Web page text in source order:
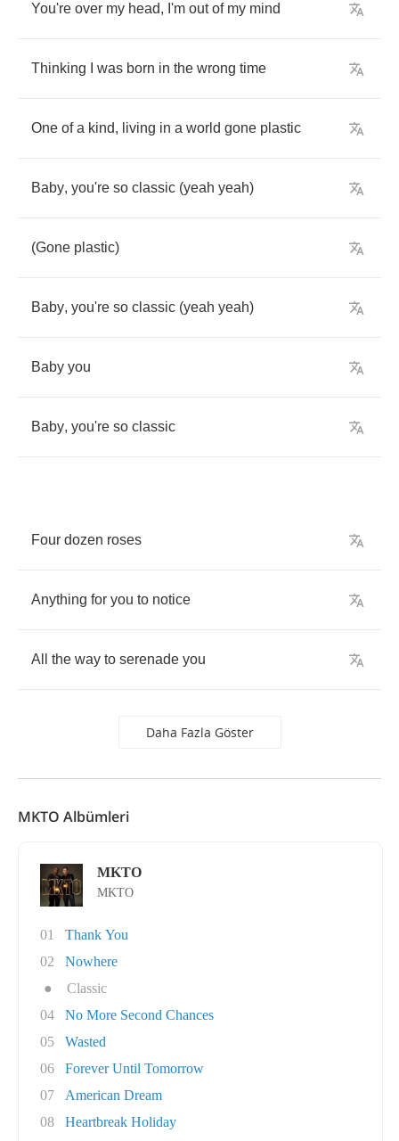
You're over my head, I'm out of my mind
Thinking was born in the wrong time
One of a kind, living in a world gone plastic
Baby, you're so classic (yeah yeah)
(Gone plastic)
Baby, you're so classic (yeah yeah)
Baby you
Baby, you're so classic
Four dozen roses
Anything for you to notice
All the way to serenade you
Daha Fazla Göster
MKTO Albümleri
MKTO
MKTO
01
Thank You
02
Nowhere
●
Classic
04
No More Second Chances
05
Wasted
06
Forever Until Tomorrow
07
American Dream
08
Heartbreak Holiday